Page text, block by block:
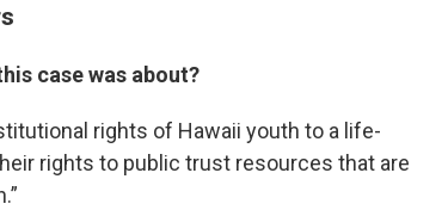
case was about?
rights of Hawaii youth to a life-
rights to public trust resources that are